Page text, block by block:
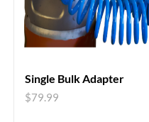
Single Bulk Adapter
$79.99